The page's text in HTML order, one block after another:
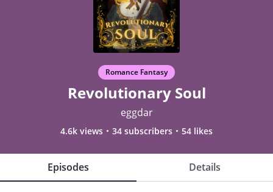
Romance Fantasy
Revolutionary Soul
eggdar
4.6k views 34 subscribers 54 likes
Episodes Details